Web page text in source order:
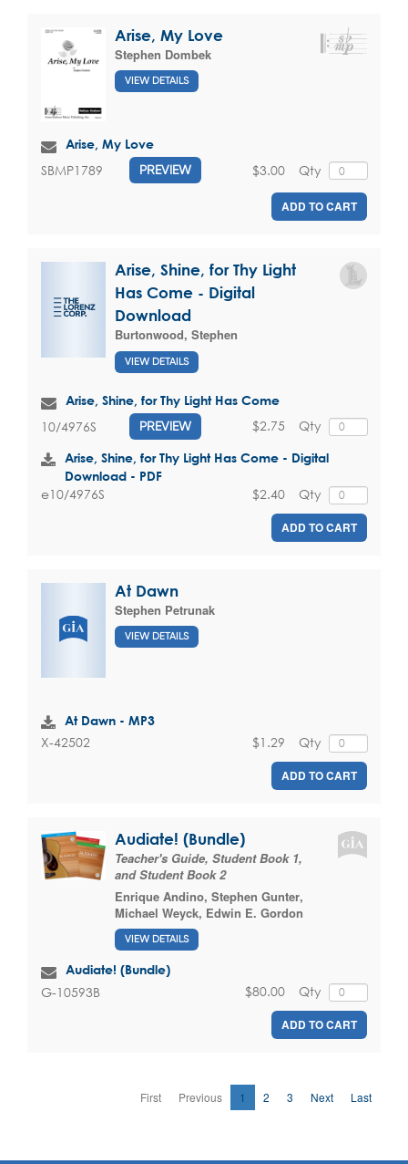
Arise, My Love
Stephen Dombek
VIEW DETAILS
Arise, My Love
SBMP1789 PREVIEW Qty
$3.00
ADD TO CART
Arise, Shine, for Thy Light
Has Come - Digital
Download
Burtonwood, Stephen
VIEW DETAILS
Arise, Shine, for Thy Light Has Come
10/4976S PREVIEW Qty
$2.75
Arise, Shine, for Thy Light Has Come - Digital
Download - PDF
e10/4976S Qty
$2.40
ADD TO CART
At Dawn
Stephen Petrunak
VIEW DETAILS
At Dawn - MP3
X-42502 Qty
$1.29
ADD TO CART
Audiate! (Bundle)
Teacher's Guide, Student Book 1,
and Student Book 2
Enrique Andino, Stephen Gunter,
Michael Weyck, Edwin E. Gordon
VIEW DETAILS
Audiate! (Bundle)
G-10593B Qty
$80.00
ADD TO CART
First Previous 1 2 3 Next Last